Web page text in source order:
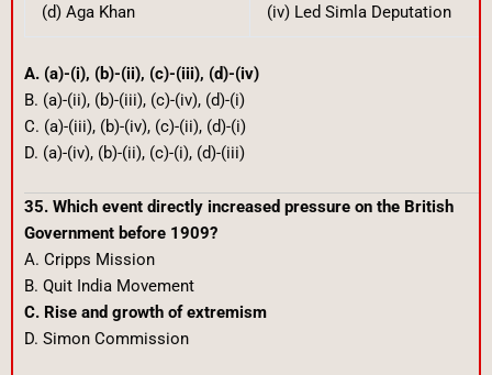
(d) Aga Khan (iv) Led Simla Deputation
A. (a)-(i), (b)-(ii), (c)-(iii), (d)-(iv)
B. (a)-(ii), (b)-(iii), (c)-(iv), (d)-(i)
C. (a)-(iii), (b)-(iv), (c)-(ii), (d)-(i)
D. (a)-(iv), (b)-(ii), (c)-(i), (d)-(iii)
35. Which event directly increased pressure on the British
Government before 1909?
A. Cripps Mission
B. Quit India Movement
C. Rise and growth of extremism
D. Simon Commission